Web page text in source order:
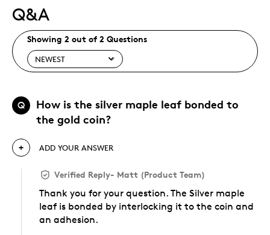
Q&A
Showing 2 out of 2 Questions
Q
How is the silver maple leaf bonded to
the gold coin?
ADD YOUR ANSWER
Verified Reply- Matt (Product Team)
Thank you for your question. The Silver maple
leaf is bonded by interlocking it to the coin and
an adhesion.